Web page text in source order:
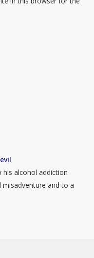
alcohol addiction
and to a